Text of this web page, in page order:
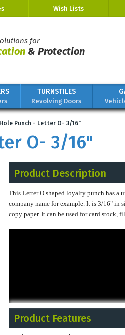
Wish Lists
for
& Protection
TURNSTILES
Revolving Doors
Hole Punch - Letter O- 3/16"
O- 3/16"
Product Description
This Letter O shaped loyalty punch has a
company name for example. It is 3/16" in
copy paper. It can be used for card
Product Features